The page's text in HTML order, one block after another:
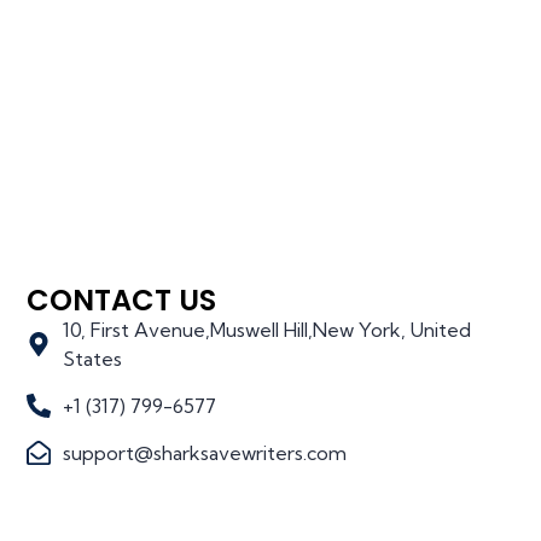
CONTACT US
10, First Avenue,Muswell Hill,New York, United
States
+1 (317) 799-6577
support@sharksavewriters.com